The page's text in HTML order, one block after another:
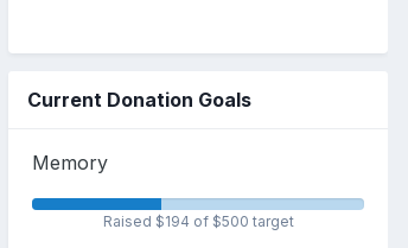
Current Donation Goals
Memory
Raised $194 of $500 target